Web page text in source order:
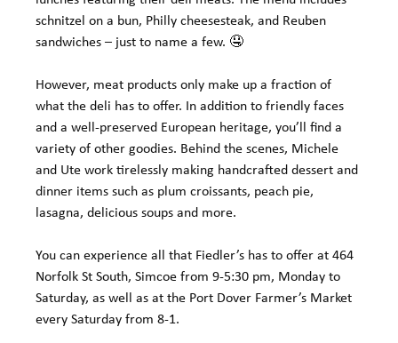
schnitzel on a bun, Philly cheesesteak, and Reuben
sandwiches – just to name a few. 🤤
However, meat products only make up a fraction of
what the deli has to offer. In addition to friendly faces
and a well-preserved European heritage, you’ll find a
variety of other goodies. Behind the scenes, Michele
and Ute work tirelessly making handcrafted dessert and
dinner items such as plum croissants, peach pie,
lasagna, delicious soups and more.
You can experience all that Fiedler’s has to offer at 464
Norfolk St South, Simcoe from 9-5:30 pm, Monday to
Saturday, as well as at the Port Dover Farmer’s Market
every Saturday from 8-1.